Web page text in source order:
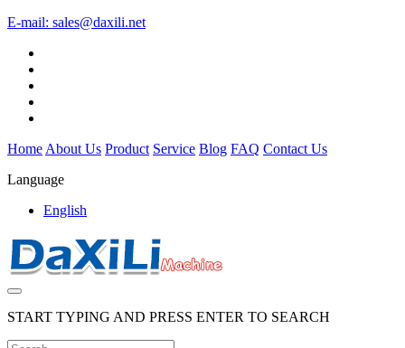
E-mail: sales@daxili.net
Home About Us Product Service Blog FAQ Contact Us
Language
English
START TYPING AND PRESS ENTER TO SEARCH